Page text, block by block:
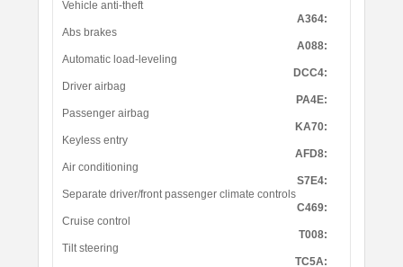
Vehicle anti-theft
A364:
Abs brakes
A088:
Automatic load-leveling
DCC4:
Driver airbag
PA4E:
Passenger airbag
KA70:
Keyless entry
AFD8:
Air conditioning
S7E4:
Separate driver/front passenger climate controls
C469:
Cruise control
T008:
Tilt steering
TC5A: